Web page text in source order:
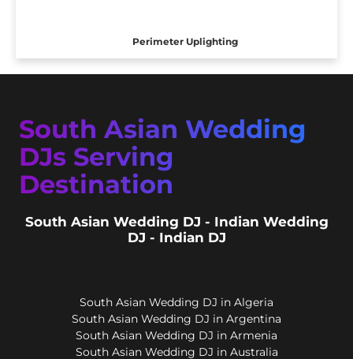
Perimeter Uplighting
South Asian Wedding
DJs Serving
Destination
South Asian Wedding DJ - Indian Wedding
DJ - Indian DJ
South Asian Wedding DJ in Algeria
South Asian Wedding DJ in Argentina
South Asian Wedding DJ in Armenia
South Asian Wedding DJ in Australia